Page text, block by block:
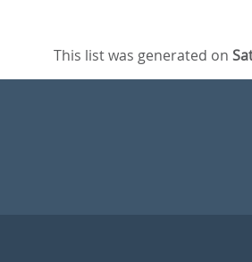
This list was generated on